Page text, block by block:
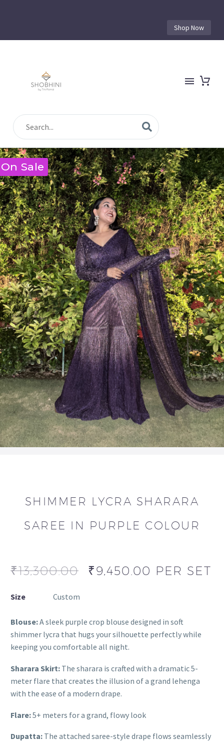
Shop Now
On Sale
SHIMMER LYCRA SHARARA
SAREE IN PURPLE COLOUR
₹13,300.00 ₹9,450.00 PER SET
Size Custom
Blouse:A sleek purple crop blouse designed in soft
shimmer lycra that hugs your silhouette perfectly while
keeping you comfortable all night.
Sharara Skirt: The sharara is crafted with a dramatic 5-
meter flare that creates the illusion of a grand lehenga
with the ease of a modern drape.
Flare:5+ meters for a grand, flowy look
Dupatta: The attached saree-style drape flows seamlessly